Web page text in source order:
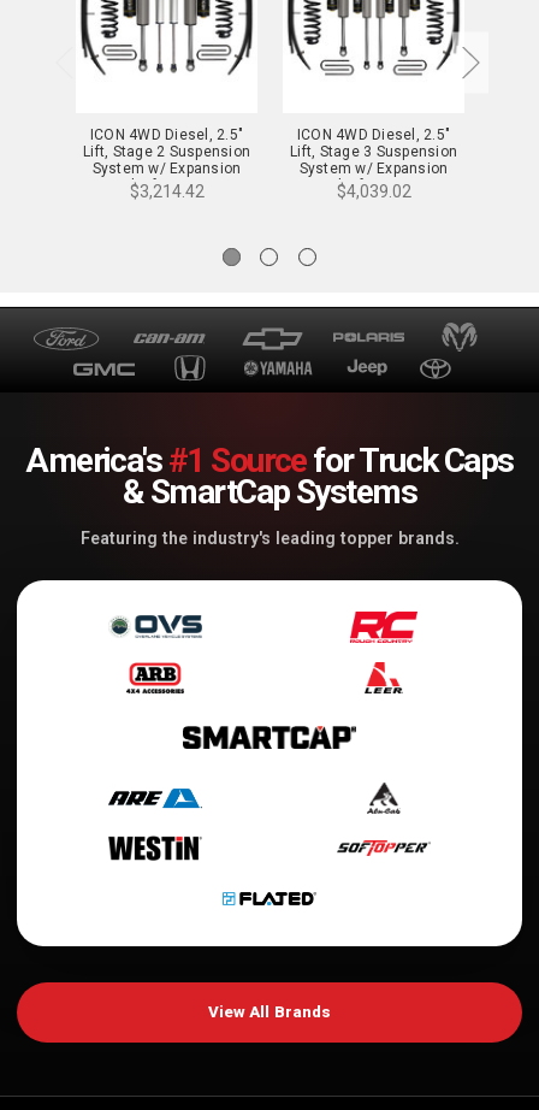
ICON 4WD Diesel, 2.5"
Lift, Stage 2 Suspension
System w/ Expansion
Packs for 11-16 F-
250/350 - K62582
$3,214.42
ICON 4WD Diesel, 2.5"
Lift, Stage 3 Suspension
System w/ Expansion
Packs for 11-16 F-
250/350 - K62583
$4,039.02
America's#1 Sourcefor Truck Caps
& SmartCap Systems
Featuring the industry's leading topper brands.
View All Brands